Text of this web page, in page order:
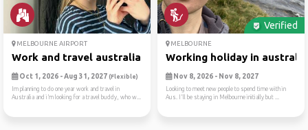
MELBOURNE AIRPORT
Work and travel australia
Oct 1, 2026 - Aug 31, 2027 (Flexible)
Im planning to do one year work and travel in
Australia and i’m looking for a travel buddy, who w...
Verified
MELBOURNE
Working holiday in australia
Nov 8, 2026 - Nov 8, 2027
Looking to meet new people to spend time with in
Aus. I'll be staying in Melbourne initially but ...